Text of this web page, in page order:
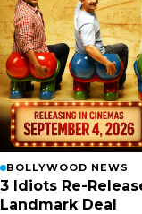
BOLLYWOOD NEWS
3 Idiots Re-
Landmark Deal